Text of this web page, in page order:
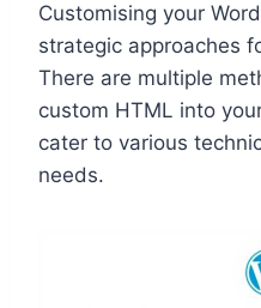
Customising your
strategic approaches
There are multiple
custom HTML into
cater to various
needs.